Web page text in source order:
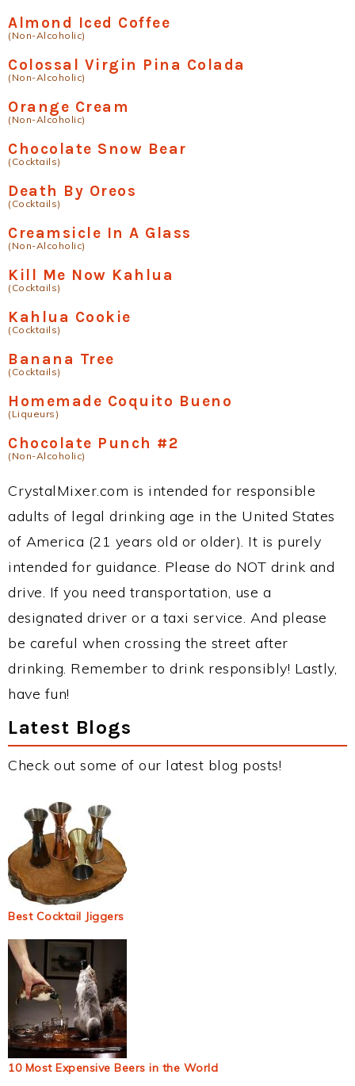
Almond Iced Coffee
(Non-Alcoholic)
Colossal Virgin Pina Colada
(Non-Alcoholic)
Orange Cream
(Non-Alcoholic)
Chocolate Snow Bear
(Cocktails)
Death By Oreos
(Cocktails)
Creamsicle In A Glass
(Non-Alcoholic)
Kill Me Now Kahlua
(Cocktails)
Kahlua Cookie
(Cocktails)
Banana Tree
(Cocktails)
Homemade Coquito Bueno
(Liqueurs)
Chocolate Punch #2
(Non-Alcoholic)
CrystalMixer.com is intended for responsible
adults of legal drinking age in the United States
of America (21 years old or older). It is purely
intended for guidance. Please do NOT drink and
drive. If you need transportation, use a
designated driver or a taxi service. And please
be careful when crossing the street after
drinking. Remember to drink responsibly! Lastly,
have fun!
Latest Blogs
Check out some of our latest blog posts!
Best Cocktail Jiggers
10 Most Expensive Beers in the World